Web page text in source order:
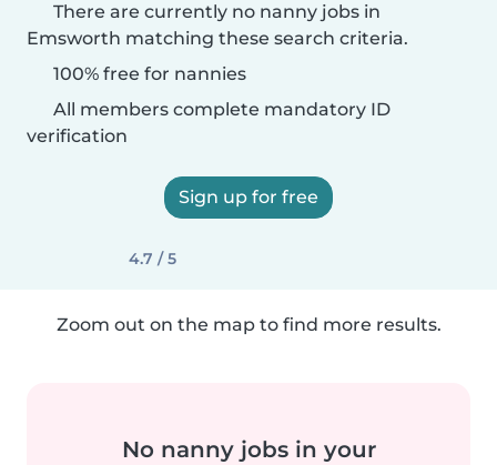
There are currently no nanny jobs in
Emsworth matching these search criteria.
100% free for nannies
All members complete mandatory ID
verification
Sign up for free
4.7 / 5
Zoom out on the map to find more results.
No nanny jobs in your